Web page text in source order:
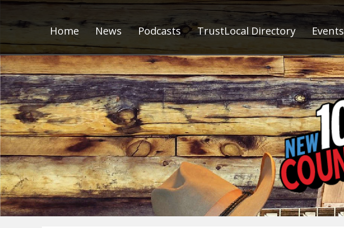
Home News Podcasts TrustLocal Directory Events